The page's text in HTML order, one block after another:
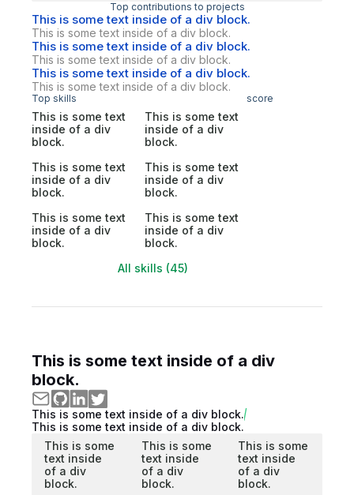
Top contributions to projects
This is some text inside of a div block.
This is some text inside of a div block.
This is some text inside of a div block.
This is some text inside of a div block.
This is some text inside of a div block.
This is some text inside of a div block.
Top skills score
This is some text
inside of a div
block.
This is some text
inside of a div
block.
This is some text
inside of a div
block.
This is some text
inside of a div
block.
This is some text
inside of a div
block.
This is some text
inside of a div
block.
All skills (45)
This is some text inside of a div
block.
This is some text inside of a div block.
This is some text inside of a div block.
This is some
text inside
of a div
block.
This is some
text inside
of a div
block.
This is some
text inside
of a div
block.